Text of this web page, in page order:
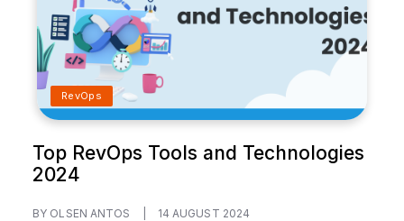
RevOps
Top RevOps Tools and Technologies
2024
BY OLSEN ANTOS 14 AUGUST 2024